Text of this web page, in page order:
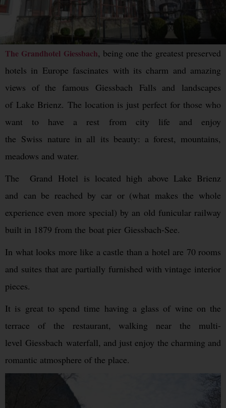
The Grandhotel Giessbach, being one the greatest preserved
hotels in Europe fascinates with its charm and amazing
views of the famous Giessbach Falls and landscapes
of Lake Brienz. The location is just perfect for those who
want to have a rest from city life and enjoy
the Swiss nature in all its beauty: a forest, mountains,
meadows and water.
The Grand Hotel is located high above Lake Brienz
and can be reached by car or (what makes the whole
experience even more special) by an old funicular railway
built in 1879 from the boat pier Giessbach-See.
In what looks more like a castle than a hotel are 70 rooms
and suites that are partially furnished with vintage interior
pieces.
It is great to spend time having a glass of wine on the
terrace of the restaurant, walking near the multi-
level Giessbach waterfall, and just enjoy the charming and
romantic atmosphere of the place.